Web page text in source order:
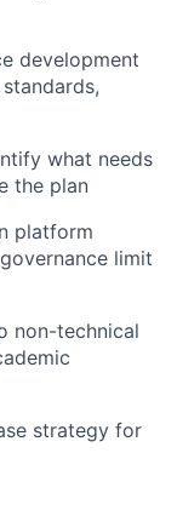
development
what needs
the plan
platform
limit
non-technical
strategy for